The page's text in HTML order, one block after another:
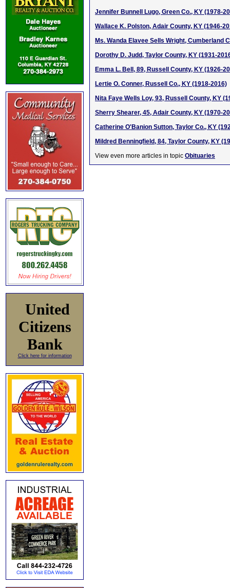
United
Citizens
Bank
Click here for information
Jennifer Bunnell Lugo, Green Co., KY (1978-
Wallace K. Polston, Adair County, KY (1946-
Ms. Wanda Elavee Sells Wright, Cumberland
Dorothy D. Judd, Taylor County, KY (1931-
Emma L. Bell, 89, Russell County, KY (1926-
Lertie O. Conner, Russell Co., KY (1918-2016)
Nita Faye Wells Loy, 93, Russell County, KY
Sherry Shearer, 45, Adair County, KY (1970-
Catherine O'Banion Sutton, Taylor Co., KY
Mildred Benningfield, 84, Taylor County, KY
View even more articles in topic Obituaries